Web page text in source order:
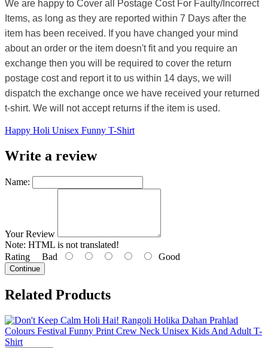
We are happy to Cover all Postage Cost For Faulty/Incorrect
Items, as long as they are reported within 7 Days after the
item has been received. If you have changed your mind
about an order or the item doesn't fit and you require an
exchange then you will be required to cover the return
postage cost and report it to us within 14 days, we will
dispatch the exchange once we have received your returned
t-shirt. We will not accept returns if the item is used.
Happy Holi Unisex Funny T-Shirt
Write a review
Name:
Your Review
Note: HTML is not translated!
Rating Bad Good
Continue
Related Products